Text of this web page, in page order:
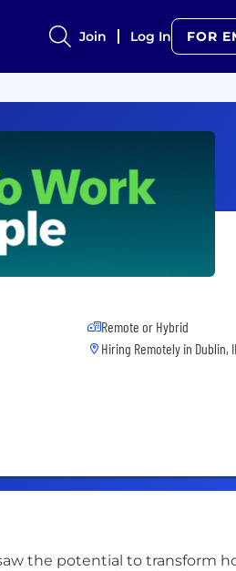
Join Log In FOR
Remote or Hybrid
Hiring Remotely in Dublin,
the potential to transform